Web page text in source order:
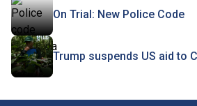
On Trial: New Police Code
Trump suspends US aid to